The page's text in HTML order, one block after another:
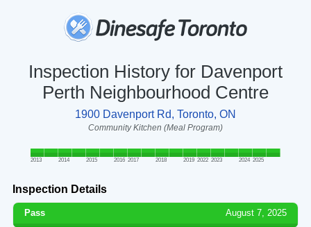
Inspection History for Davenport
Perth Neighbourhood Centre
1900 Davenport Rd, Toronto, ON
Community Kitchen (Meal Program)
2013 2014 2015 2016 2017 2018 2019 2022 2023 2024 2025
Inspection Details
Pass August 7, 2025